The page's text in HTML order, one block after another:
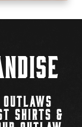
SHIRTS &